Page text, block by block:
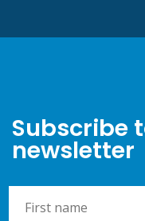
Subscribe
newsletter